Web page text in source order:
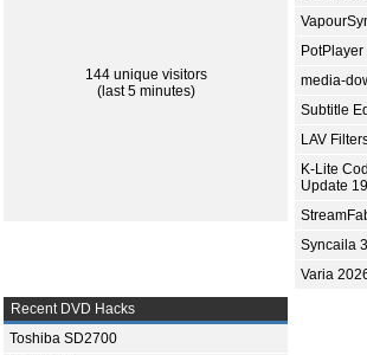
144 unique visitors
(last 5 minutes)
media-
Subtitle
LAV
K-Lite
Update
Syncaila
Varia
Recent DVD Hacks
Toshiba SD2700